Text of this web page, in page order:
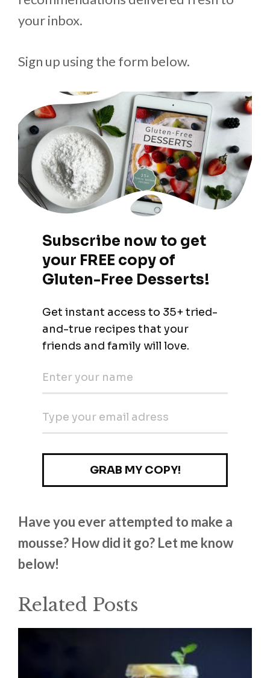
your inbox.
Sign up using the form below.
Have you ever attempted to make a
mousse? How did it go? Let me know
below!
Related Posts